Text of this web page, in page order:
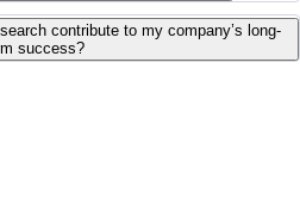
contribute to my company’s long-
success?